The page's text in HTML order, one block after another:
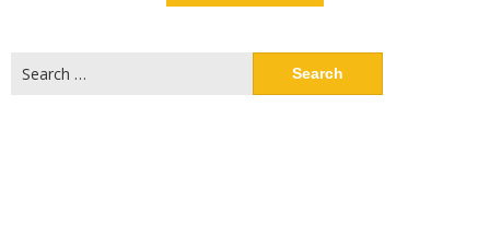
for: